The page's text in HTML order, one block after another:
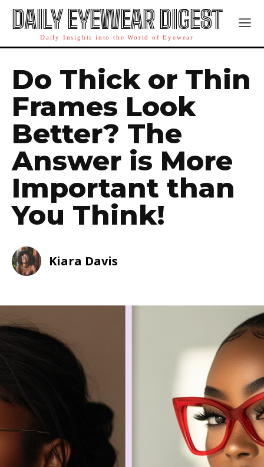
DAILY EYEWEAR DIGEST
Daily Insights into the World of Eyewear
Do Thick or Thin
Frames Look
Better? The
Answer is More
Important than
You Think!
Kiara Davis